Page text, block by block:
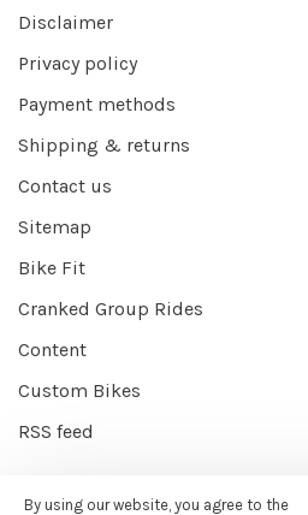
Disclaimer
Privacy policy
Payment methods
Shipping & returns
Contact us
Sitemap
Bike Fit
Cranked Group Rides
Content
Custom Bikes
RSS feed
By using our website, you agree to the